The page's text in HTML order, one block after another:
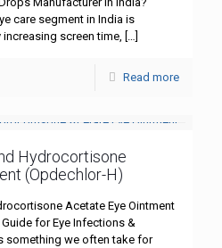
care segment in India is
screen time,
Read more
Hydrocortisone
(Opdechlor-H)
Acetate Eye Ointment
for Eye Infections &
something we often take for